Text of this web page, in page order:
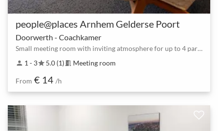
people@places Arnhem Gelderse Poort
Doorwerth - Coachkamer
Small meeting room with inviting atmosphere for up to 4 participants
person 1 - 3star5.0 (1) meeting_room Meeting room
From € 14 /h